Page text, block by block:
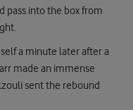
pass into the box from
a minute later after a
made an immense
sent the rebound